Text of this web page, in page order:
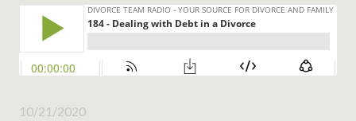
10/21/2020